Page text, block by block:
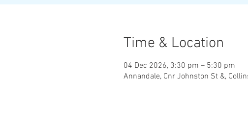
Time & Location
04 Dec 2026, 3:30 pm – 5:30 pm
Annandale, Cnr Johnston St &,